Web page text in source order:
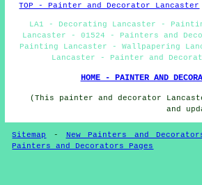
TOP - Painter and Decorator Lancaster
LA1 - Decorating Lancaster -
Lancaster - 01524 - Painters and
Painting Lancaster - Wallpapering
Lancaster - Painter and
HOME - PAINTER AND
(This painter and decorator
and
Sitemap - New Painters and
Painters and Decorators Pages